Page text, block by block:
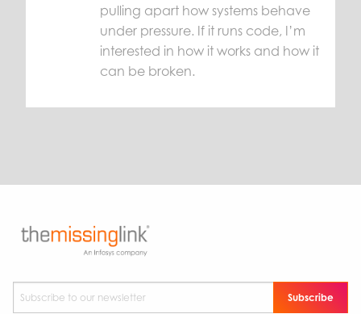
pulling apart how systems behave
under pressure. If it runs code, I’m
interested in how it works and how it
can be broken.
Subscribe to our newsletter